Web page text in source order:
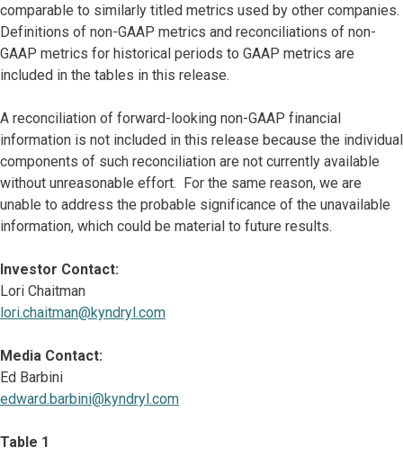
comparable to similarly titled metrics used by other companies.
Definitions of non-GAAP metrics and reconciliations of non-
GAAP metrics for historical periods to GAAP metrics are
included in the tables in this release.
A reconciliation of forward-looking non-GAAP financial
information is not included in this release because the individual
components of such reconciliation are not currently available
without unreasonable effort. For the same reason, we are
unable to address the probable significance of the unavailable
information, which could be material to future results.
Investor Contact:
Lori Chaitman
lori.chaitman@kyndryl.com
Media Contact:
Ed Barbini
edward.barbini@kyndryl.com
Table 1